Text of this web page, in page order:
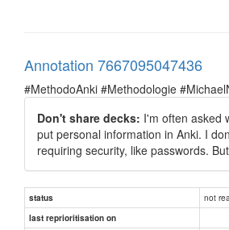
Annotation 7667095047436
#MethodoAnki #Methodologie
Don't share decks: I'm often asked
put personal information in Anki. I
requiring security, like passwords.
status not
last reprioritisation on